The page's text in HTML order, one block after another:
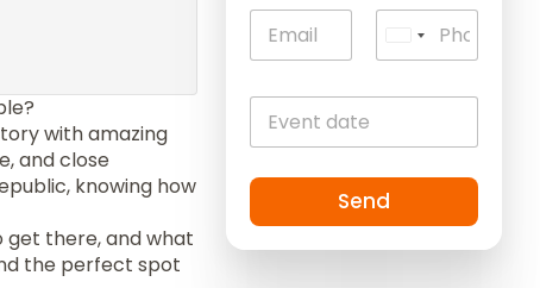
with amazing
and close
knowing how
get there, and what
the perfect spot
n
i
e
d
t
a
Send